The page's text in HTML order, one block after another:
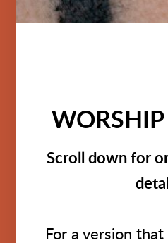
WORSHIP
Scroll down for
For a version